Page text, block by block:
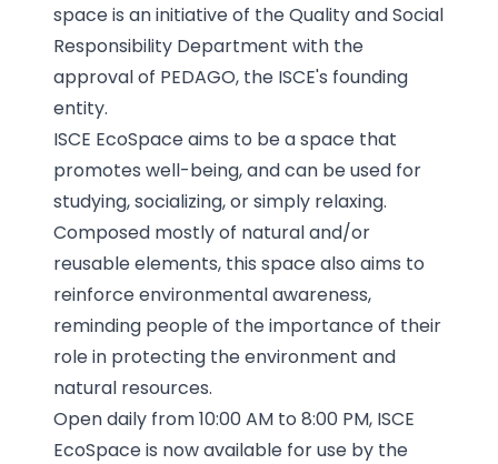
space is an initiative of the Quality and Social
Responsibility Department with the
approval of PEDAGO, the ISCE's founding
entity.
ISCE EcoSpace aims to be a space that
promotes well-being, and can be used for
studying, socializing, or simply relaxing.
Composed mostly of natural and/or
reusable elements, this space also aims to
reinforce environmental awareness,
reminding people of the importance of their
role in protecting the environment and
natural resources.
Open daily from 10:00 AM to 8:00 PM, ISCE
EcoSpace is now available for use by the